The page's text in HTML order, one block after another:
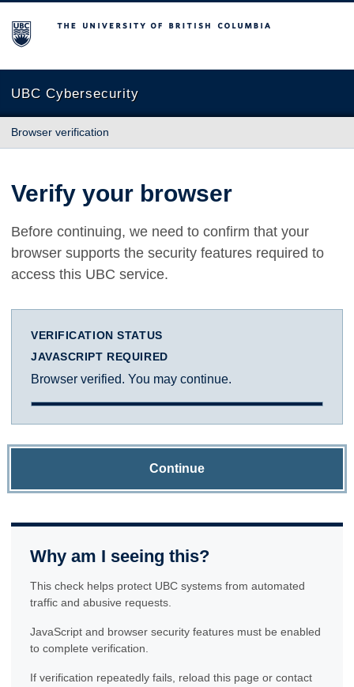
The University of British Columbia
UBC Cybersecurity
Browser verification
Verify your browser
Before continuing, we need to confirm that your
browser supports the security features required to
access this UBC service.
VERIFICATION STATUS
JAVASCRIPT REQUIRED
Browser verified. You may continue.
Continue
Why am I seeing this?
This check helps protect UBC systems from automated
traffic and abusive requests.
JavaScript and browser security features must be enabled
to complete verification.
If verification repeatedly fails, reload this page or contact